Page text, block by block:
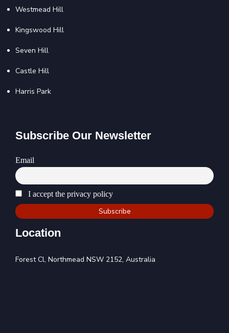
Westmead Hill
Kingswood Hill
Seven Hill
Castle Hill
Harris Park
Subscribe Our Newsletter
Email
I accept the privacy policy
Location
Forest Cl, Northmead NSW 2152, Australia